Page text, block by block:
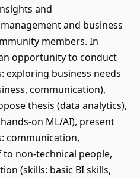
and
and business
members. In
opportunity to conduct
exploring business needs
communication),
thesis (data analytics),
on ML/AI), present
communication,
non-technical people,
(skills: basic BI skills,